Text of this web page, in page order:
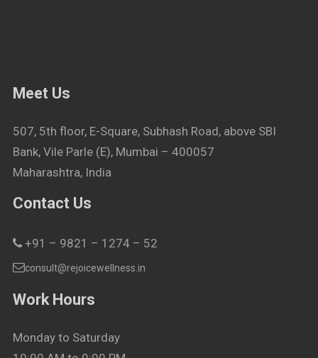
Meet Us
507, 5th floor, E-Square, Subhash Road, above SBI
Bank, Vile Parle (E), Mumbai – 400057
Maharashtra, India
Contact Us
+91 – 9821 – 1274 – 52
consult@rejoicewellness.in
Work Hours
Monday to Saturday